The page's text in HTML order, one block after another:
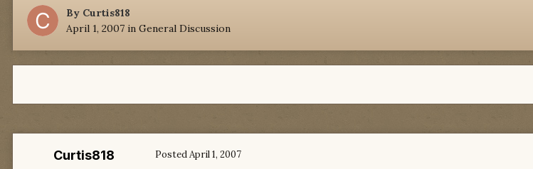
By Curtis818
April 1, 2007 in General Discussion
Curtis818 PostedApril 1, 2007